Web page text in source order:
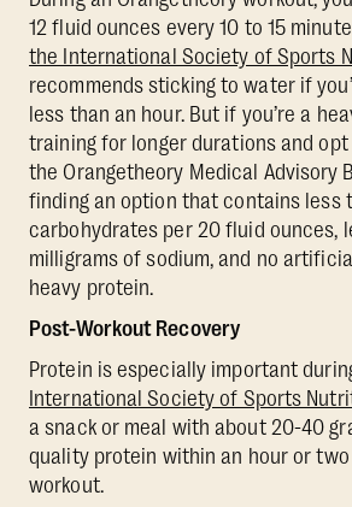
12 fluid ounces every 10 to 15
the International Society of Sports
recommends sticking to water if
less than an hour. But if you’re a
training for longer durations and
the Orangetheory Medical Advisory
finding an option that contains less
carbohydrates per 20 fluid ounces,
milligrams of sodium, and no
heavy protein.
Post-Workout Recovery
Protein is especially important
International Society of Sports
a snack or meal with about 20-40
quality protein within an hour or
workout.